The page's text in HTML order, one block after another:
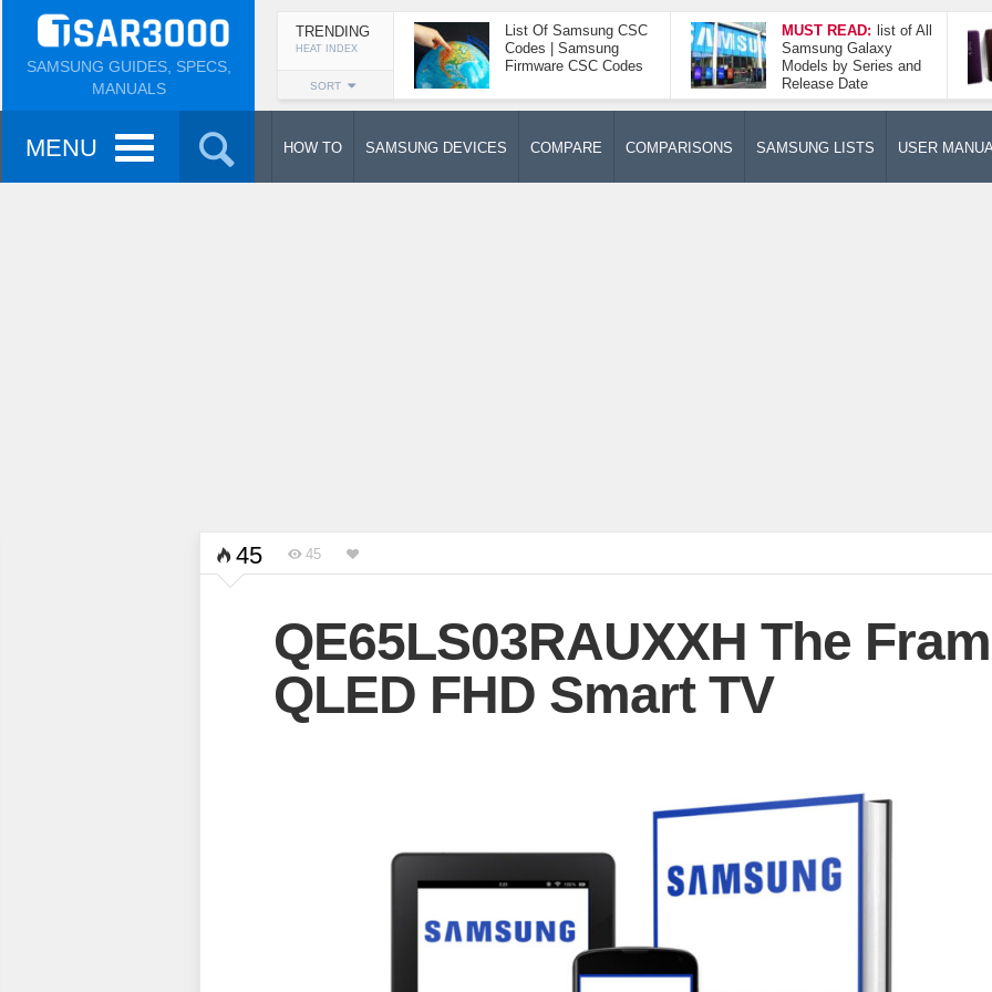
SAMSUNG GUIDES, SPECS,
MANUALS
TRENDING
HEAT INDEX
SORT
List Of Samsung CSC
Codes | Samsung
Firmware CSC Codes
MUST READ: list of All
Samsung Galaxy
Models by Series and
Release Date
MENU HOW TO SAMSUNG DEVICES COMPARE COMPARISONS SAMSUNG LISTS USER
45 45
QE65LS03RAUXXH The
QLED FHD Smart TV